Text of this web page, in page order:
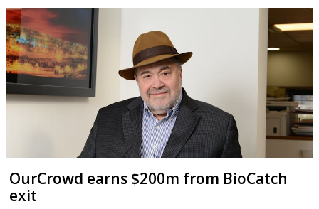
OurCrowd earns $200m from BioCatch
exit